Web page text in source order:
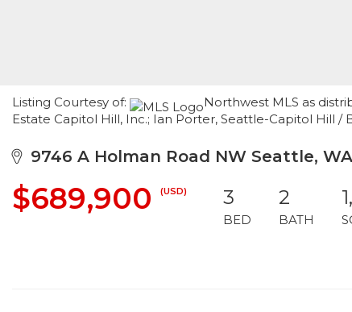
Listing Courtesy of:
Northwest MLS as
Estate Capitol Hill, Inc.; Ian Porter, Seattle-Capitol Hill
9746 A Holman Road NW Seattle, WA
$689,900 (USD) 3
BED
2
BATH